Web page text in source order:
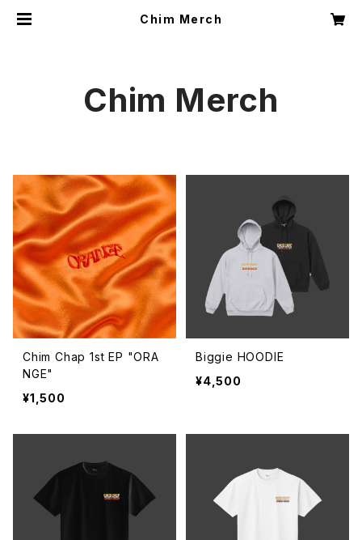
Chim Merch
Chim Merch
Chim Chap 1st EP "ORA
NGE"
¥1,500
Biggie HOODIE
¥4,500